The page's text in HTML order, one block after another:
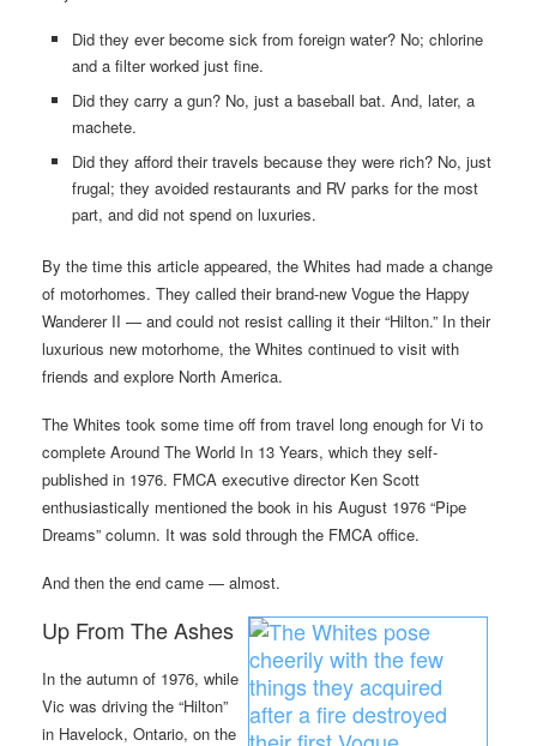
Did they ever become sick from foreign water? No; chlorine
and a filter worked just fine.
Did they carry a gun? No, just a baseball bat. And, later, a
machete.
Did they afford their travels because they were rich? No, just
frugal; they avoided restaurants and RV parks for the most
part, and did not spend on luxuries.
By the time this article appeared, the Whites had made a change
of motorhomes. They called their brand-new Vogue the Happy
Wanderer II — and could not resist calling it their “Hilton.” In their
luxurious new motorhome, the Whites continued to visit with
friends and explore North America.
The Whites took some time off from travel long enough for Vi to
complete Around The World In 13 Years, which they self-
published in 1976. FMCA executive director Ken Scott
enthusiastically mentioned the book in his August 1976 “Pipe
Dreams” column. It was sold through the FMCA office.
And then the end came — almost.
Up From The Ashes
In the autumn of 1976, while
Vic was driving the “Hilton”
in Havelock, Ontario, on the